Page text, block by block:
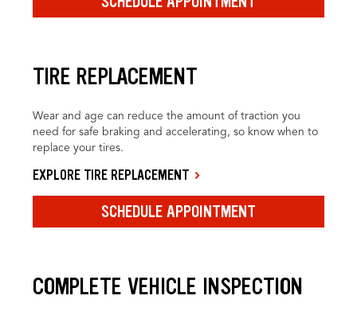
TIRE REPLACEMENT
Wear and age can reduce the amount of traction you
need for safe braking and accelerating, so know when to
replace your tires.
EXPLORE TIRE REPLACEMENT
SCHEDULE APPOINTMENT
COMPLETE VEHICLE INSPECTION